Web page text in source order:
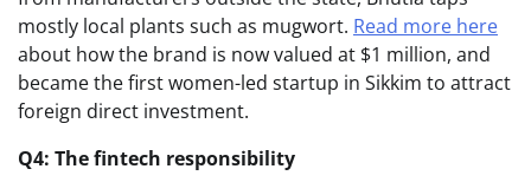
mostly local plants such as mugwort. Read more here
about how the brand is now valued at $1 million, and
became the first women-led startup in Sikkim to attract
foreign direct investment.
Q4: The fintech responsibility